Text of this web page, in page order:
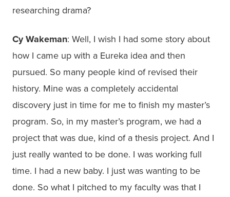
researching drama?
Cy Wakeman: Well, I wish I had some story about
how I came up with a Eureka idea and then
pursued. So many people kind of revised their
history. Mine was a completely accidental
discovery just in time for me to finish my master’s
program. So, in my master’s program, we had a
project that was due, kind of a thesis project. And I
just really wanted to be done. I was working full
time. I had a new baby. I just was wanting to be
done. So what I pitched to my faculty was that I